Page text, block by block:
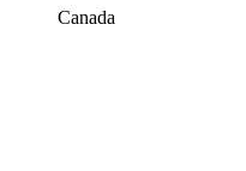
Canada